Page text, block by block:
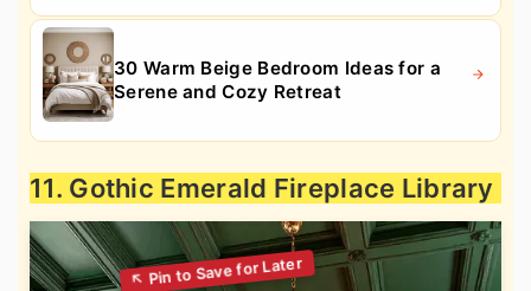
30 Warm Beige Bedroom Ideas for a
Serene and Cozy Retreat
11. Gothic Emerald Fireplace Library